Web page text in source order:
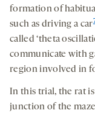
formation of
such as driving a car
called ‘theta
communicate with
region involved in
In this trial, the rat
junction of the